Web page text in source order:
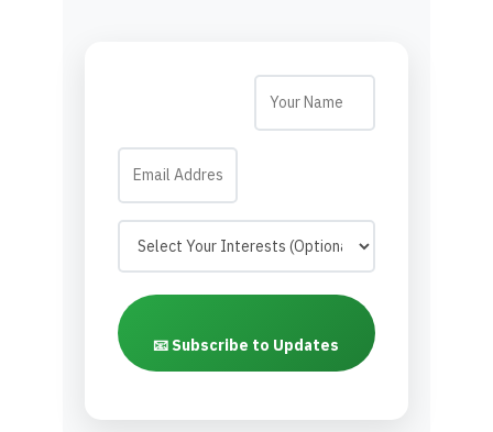
📧 Subscribe to Updates